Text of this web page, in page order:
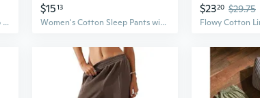
Soft Washed Cotton Plaid Sleep Pants for Women - Lightweight, Comfortable, Pure Cotton Lounge Pants
$1513
Women's Cotton Sleep Pants with Pockets - Soft & Breathable Plaid Lounge Pants for Women
$2320 $29.75